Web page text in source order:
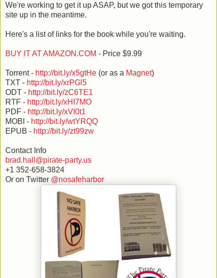
We're working to get it up ASAP, but we got this temporary
site up in the meantime.
Here's a list of links for the book while you're waiting.
BUY IT AT AMAZON.COM - Price $9.99
Torrent - http://bit.ly/x5gtHe (or as a Magnet)
TXT - http://bit.ly/xrPGl5
ODT - http://bit.ly/zC6TE1
RTF - http://bit.ly/xHI7MO
PDF - http://bit.ly/xVI0t1
MOBI - http://bit.ly/wtYRQQ
EPUB - http://bit.ly/zt99zw
Contact Info
brad.hall@pirate-party.us
+1 352-658-3824
Or on Twitter @nosafeharbor